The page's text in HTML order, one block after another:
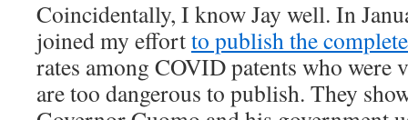
Coincidentally, I know Jay well. In
joined my effortto publish the
rates among COVID patents who were
are too dangerous to publish. They